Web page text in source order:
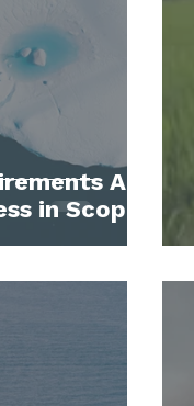
Are
in Scope?